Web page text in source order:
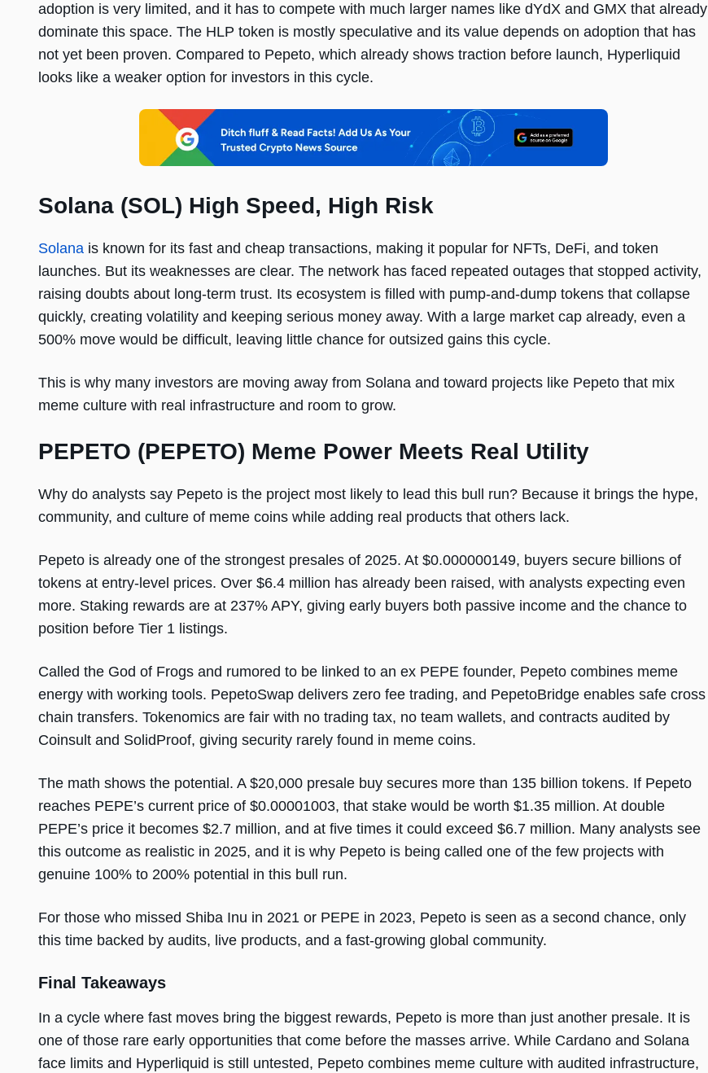
adoption is very limited, and it has to compete with much larger names like dYdX and GMX that already
dominate this space. The HLP token is mostly speculative and its value depends on adoption that has
not yet been proven. Compared to Pepeto, which already shows traction before launch, Hyperliquid
looks like a weaker option for investors in this cycle.
Solana (SOL) High Speed, High Risk
Solana is known for its fast and cheap transactions, making it popular for NFTs, DeFi, and token
launches. But its weaknesses are clear. The network has faced repeated outages that stopped activity,
raising doubts about long-term trust. Its ecosystem is filled with pump-and-dump tokens that collapse
quickly, creating volatility and keeping serious money away. With a large market cap already, even a
500% move would be difficult, leaving little chance for outsized gains this cycle.
This is why many investors are moving away from Solana and toward projects like Pepeto that mix
meme culture with real infrastructure and room to grow.
PEPETO (PEPETO) Meme Power Meets Real Utility
Why do analysts say Pepeto is the project most likely to lead this bull run? Because it brings the hype,
community, and culture of meme coins while adding real products that others lack.
Pepeto is already one of the strongest presales of 2025. At $0.000000149, buyers secure billions of
tokens at entry-level prices. Over $6.4 million has already been raised, with analysts expecting even
more. Staking rewards are at 237% APY, giving early buyers both passive income and the chance to
position before Tier 1 listings.
Called the God of Frogs and rumored to be linked to an ex PEPE founder, Pepeto combines meme
energy with working tools. PepetoSwap delivers zero fee trading, and PepetoBridge enables safe cross
chain transfers. Tokenomics are fair with no trading tax, no team wallets, and contracts audited by
Coinsult and SolidProof, giving security rarely found in meme coins.
The math shows the potential. A $20,000 presale buy secures more than 135 billion tokens. If Pepeto
reaches PEPE’s current price of $0.00001003, that stake would be worth $1.35 million. At double
PEPE’s price it becomes $2.7 million, and at five times it could exceed $6.7 million. Many analysts see
this outcome as realistic in 2025, and it is why Pepeto is being called one of the few projects with
genuine 100% to 200% potential in this bull run.
For those who missed Shiba Inu in 2021 or PEPE in 2023, Pepeto is seen as a second chance, only
this time backed by audits, live products, and a fast-growing global community.
Final Takeaways
In a cycle where fast moves bring the biggest rewards, Pepeto is more than just another presale. It is
one of those rare early opportunities that come before the masses arrive. While Cardano and Solana
face limits and Hyperliquid is still untested, Pepeto combines meme culture with audited infrastructure,